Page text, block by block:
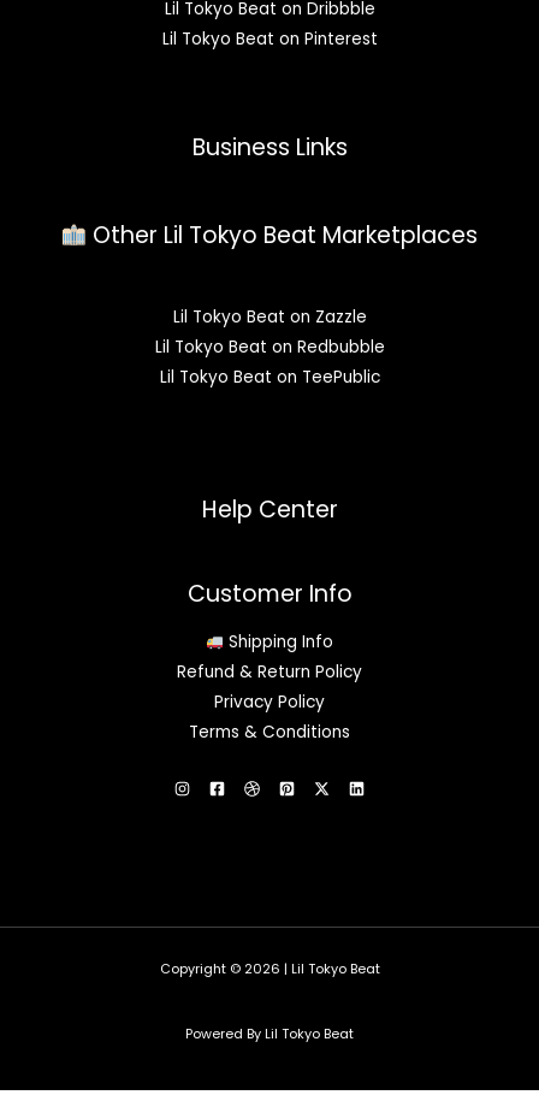
Lil Tokyo Beat on Dribbble
Lil Tokyo Beat on Pinterest
Business Links
Other Lil Tokyo Beat Marketplaces
Lil Tokyo Beat on Zazzle
Lil Tokyo Beat on Redbubble
Lil Tokyo Beat on TeePublic
Help Center
Customer Info
Shipping Info
Refund & Return Policy
Privacy Policy
Terms & Conditions
Copyright © 2026 | Lil Tokyo Beat
Powered By Lil Tokyo Beat